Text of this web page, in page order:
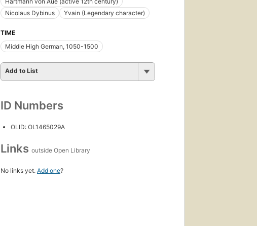
Nicolaus Dybinus
Yvain (Legendary character)
TIME
Middle High German, 1050-1500
Add to List
ID Numbers
OLID: OL1465029A
Links outside Open Library
No links yet. Add one?